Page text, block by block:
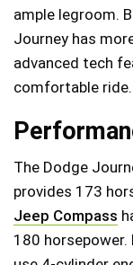
ample legroom.
Journey has
advanced tech
comfortable ride.
The Dodge
provides 173
Jeep Compass
180